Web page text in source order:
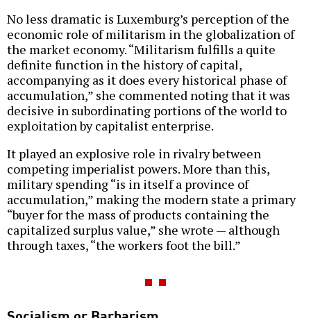
No less dramatic is Luxemburg’s perception of the
economic role of militarism in the globalization of
the market economy. “Militarism fulfills a quite
definite function in the history of capital,
accompanying as it does every historical phase of
accumulation,” she commented noting that it was
decisive in subordinating portions of the world to
exploitation by capitalist enterprise.
It played an explosive role in rivalry between
competing imperialist powers. More than this,
military spending “is in itself a province of
accumulation,” making the modern state a primary
“buyer for the mass of products containing the
capitalized surplus value,” she wrote — although
through taxes, “the workers foot the bill.”